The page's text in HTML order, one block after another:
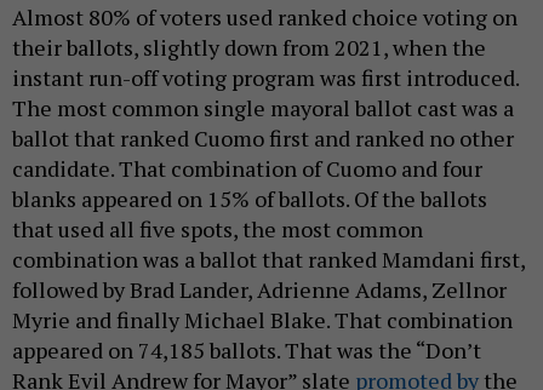
Almost 80% of voters used ranked choice voting on
their ballots, slightly down from 2021, when the
instant run-off voting program was first introduced.
The most common single mayoral ballot cast was a
ballot that ranked Cuomo first and ranked no other
candidate. That combination of Cuomo and four
blanks appeared on 15% of ballots. Of the ballots
that used all five spots, the most common
combination was a ballot that ranked Mamdani first,
followed by Brad Lander, Adrienne Adams, Zellnor
Myrie and finally Michael Blake. That combination
appeared on 74,185 ballots. That was the “Don’t
Rank Evil Andrew for Mayor” slate promoted by the